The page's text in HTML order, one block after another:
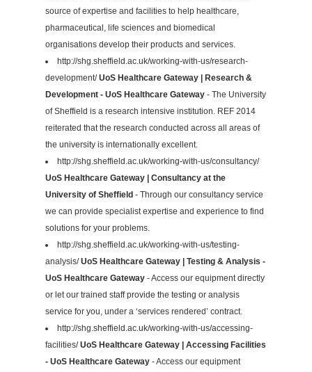
source of expertise and facilities to help healthcare,
pharmaceutical, life sciences and biomedical
organisations develop their products and services.
http://shg.sheffield.ac.uk/working-with-us/research-
development/UoS Healthcare Gateway | Research &
Development - UoS Healthcare Gateway - The University
of Sheffield is a research intensive institution. REF 2014
reiterated that the research conducted across all areas of
the university is internationally excellent.
http://shg.sheffield.ac.uk/working-with-us/consultancy/
UoS Healthcare Gateway | Consultancy at the
University of Sheffield - Through our consultancy service
we can provide specialist expertise and experience to find
solutions for your problems.
http://shg.sheffield.ac.uk/working-with-us/testing-
analysis/UoS Healthcare Gateway | Testing & Analysis -
UoS Healthcare Gateway - Access our equipment directly
or let our trained staff provide the testing or analysis
service for you, under a ‘services rendered’ contract.
http://shg.sheffield.ac.uk/working-with-us/accessing-
facilities/UoS Healthcare Gateway | Accessing Facilities
- UoS Healthcare Gateway - Access our equipment